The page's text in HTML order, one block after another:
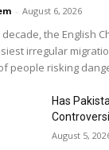
- August 6, 2026
decade, the English
irregular
people risking
Has
August 5,